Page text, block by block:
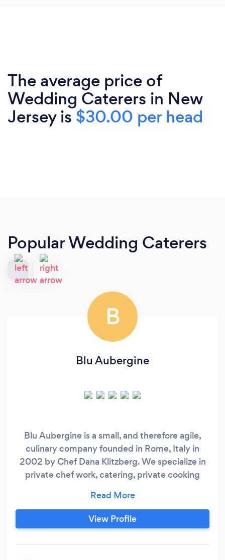
The average price of
Wedding Caterers in New
Jersey is $30.00 per head
Popular Wedding Caterers
B
Blu Aubergine
Blu Aubergine is a small, and therefore agile,
culinary company founded in Rome, Italy in
2002 by Chef Dana Klitzberg. We specialize in
private chef work, catering, private cooking
writing. We develop bespoke menus and enjoy
creating memorable occasions for families,
friends, and work colleagues all over the NY
View Profile